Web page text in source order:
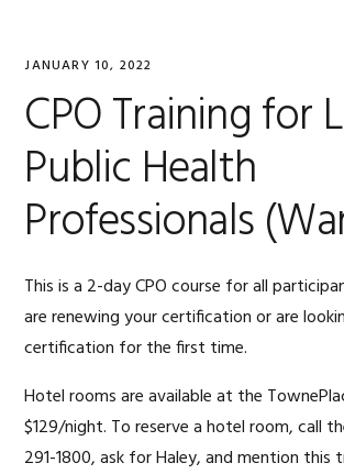
JANUARY 10, 2022
CPO Training for
Public Health
Professionals
This is a 2-day CPO course for all
are renewing your certification or are
certification for the first time.
Hotel rooms are available at the
$129/night. To reserve a hotel room, call
291-1800, ask for Haley, andmention this